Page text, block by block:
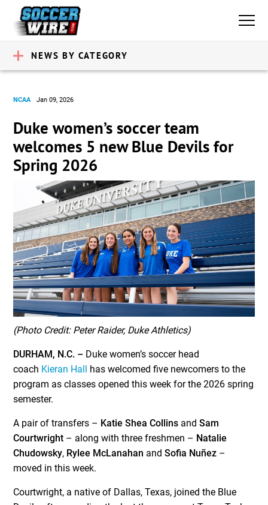
NEWS BY CATEGORY
NCAA Jan 09, 2026
Duke women’s soccer team
welcomes 5 new Blue Devils for
Spring 2026
(Photo Credit: Peter Raider, Duke Athletics)
DURHAM, N.C. – Duke women’s soccer head
coach Kieran Hall has welcomed five newcomers to the
program as classes opened this week for the 2026 spring
semester.
A pair of transfers – Katie Shea Collins andSam
Courtwright – along with three freshmen – Natalie
Chudowsky, Rylee McLanahan andSofia Nuñez –
moved in this week.
Courtwright, a native of Dallas, Texas, joined the Blue